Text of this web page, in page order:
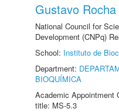
Gustavo
National Council for
Development (CNPq)
School: Instituto de
Department:
BIOQUÍMICA
Academic Appointment
title: MS-5.3